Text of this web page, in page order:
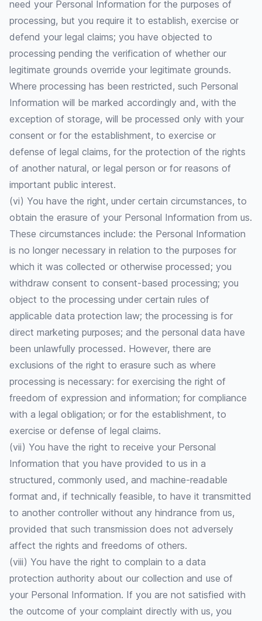
need your Personal Information for the purposes of
processing, but you require it to establish, exercise or
defend your legal claims; you have objected to
processing pending the verification of whether our
legitimate grounds override your legitimate grounds.
Where processing has been restricted, such Personal
Information will be marked accordingly and, with the
exception of storage, will be processed only with your
consent or for the establishment, to exercise or
defense of legal claims, for the protection of the rights
of another natural, or legal person or for reasons of
important public interest.
(vi) You have the right, under certain circumstances, to
obtain the erasure of your Personal Information from us.
These circumstances include: the Personal Information
is no longer necessary in relation to the purposes for
which it was collected or otherwise processed; you
withdraw consent to consent-based processing; you
object to the processing under certain rules of
applicable data protection law; the processing is for
direct marketing purposes; and the personal data have
been unlawfully processed. However, there are
exclusions of the right to erasure such as where
processing is necessary: for exercising the right of
freedom of expression and information; for compliance
with a legal obligation; or for the establishment, to
exercise or defense of legal claims.
(vii) You have the right to receive your Personal
Information that you have provided to us in a
structured, commonly used, and machine-readable
format and, if technically feasible, to have it transmitted
to another controller without any hindrance from us,
provided that such transmission does not adversely
affect the rights and freedoms of others.
(viii) You have the right to complain to a data
protection authority about our collection and use of
your Personal Information. If you are not satisfied with
the outcome of your complaint directly with us, you